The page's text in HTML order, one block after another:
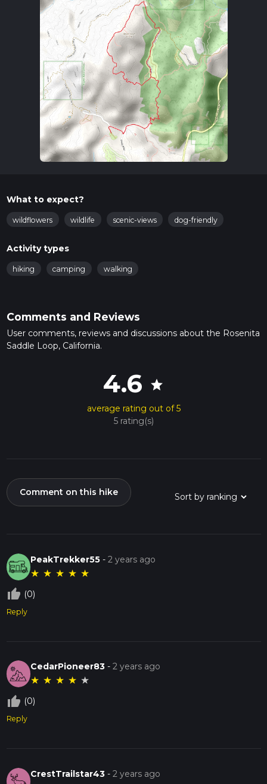
What to expect?
wildflowers wildlife scenic-views dog-friendly
Activity types
hiking camping walking
Comments and Reviews
User comments, reviews and discussions about the Rosenita
Saddle Loop, California.
4.6 star
average rating out of 5
5 rating(s)
Comment on this hike
PeakTrekker55 -2 years ago
★ ★ ★ ★ ★
thumb_up_off_alt (0)
Reply
CedarPioneer83 -2 years ago
★ ★ ★ ★ ★
thumb_up_off_alt (0)
Reply
CrestTrailstar43 -2 years ago